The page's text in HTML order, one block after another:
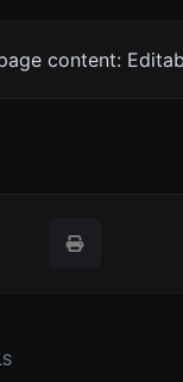
content: